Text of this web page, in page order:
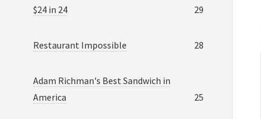
$24 in 24 29
Restaurant Impossible 28
Adam Richman's Best Sandwich in
America
25